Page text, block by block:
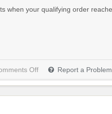
when your qualifying order
Off Report a Problem